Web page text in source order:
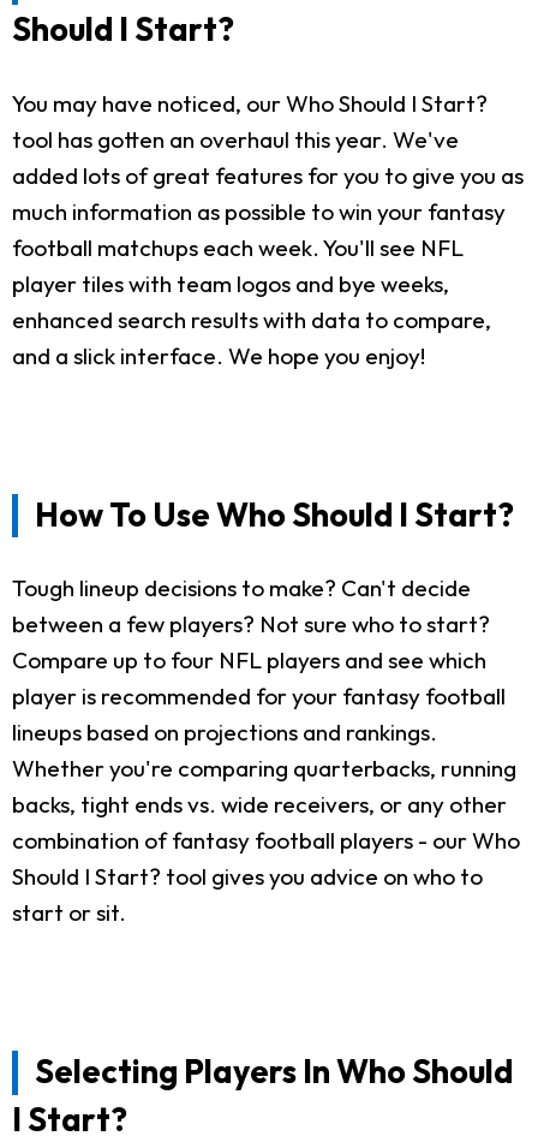
Should I Start?
You may have noticed, our Who Should I Start?
tool has gotten an overhaul this year. We've
added lots of great features for you to give you as
much information as possible to win your fantasy
football matchups each week. You'll see NFL
player tiles with team logos and bye weeks,
enhanced search results with data to compare,
and a slick interface. We hope you enjoy!
How To Use Who Should I Start?
Tough lineup decisions to make? Can't decide
between a few players? Not sure who to start?
Compare up to four NFL players and see which
player is recommended for your fantasy football
lineups based on projections and rankings.
Whether you're comparing quarterbacks, running
backs, tight ends vs. wide receivers, or any other
combination of fantasy football players - our Who
Should I Start? tool gives you advice on who to
start or sit.
Selecting Players In Who Should
I Start?